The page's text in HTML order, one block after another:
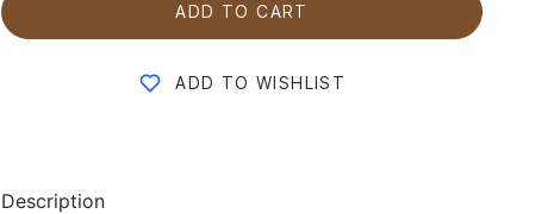
ADD TO CART
ADD TO WISHLIST
Description